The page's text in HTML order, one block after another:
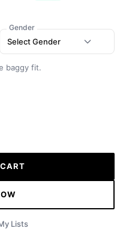
Gender
Select Gender
baggy fit.
Lists